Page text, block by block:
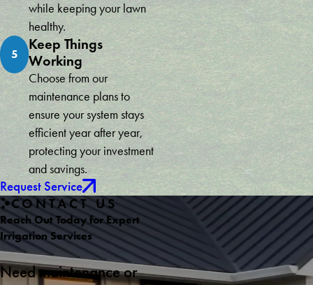
while keeping your lawn
healthy.
5
Keep Things
Working
Choose from our
maintenance plans to
ensure your system stays
efficient year after year,
protecting your investment
and savings.
Request Service
CONTACT US
Reach Out Today for Expert
Irrigation Services
Need maintenance or